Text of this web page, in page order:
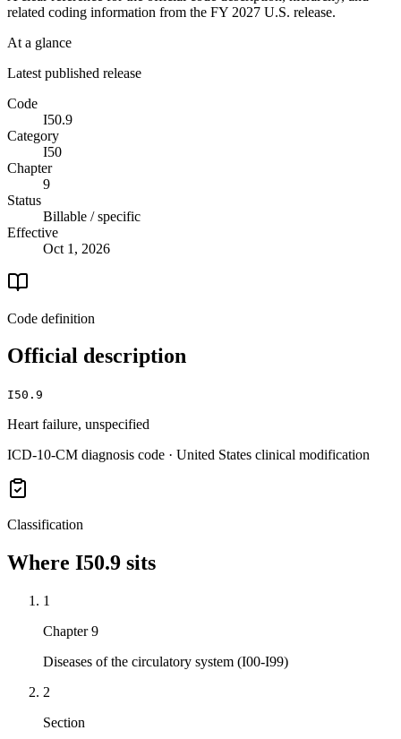
related coding information from the FY 2027 U.S. release.
At a glance
Latest published release
Code
I50.9
Category
I50
Chapter
9
Status
Billable / specific
Effective
Oct 1, 2026
Code definition
Official description
I50.9
Heart failure, unspecified
ICD-10-CM diagnosis code · United States clinical modification
Classification
Where I50.9 sits
1
Chapter 9
Diseases of the circulatory system (I00-I99)
2
Section